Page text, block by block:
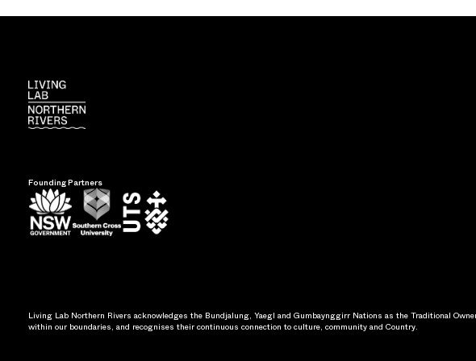
Founding Partners
Living Lab Northern Rivers acknowledges the Bundjalung, Yaegl and Gumbaynggirr Nations as the Traditional
within our boundaries, and recognises their continuous connection to culture, community and Country.